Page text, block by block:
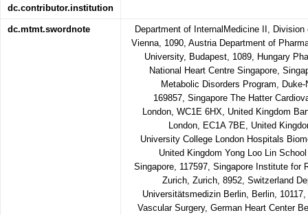
dc.contributor.institution
dc.mtmt.swordnote
Department of InternalMedicine II,
Vienna, 1090, Austria Department of
University, Budapest, 1089, Hungary
National Heart Centre Singapore,
Metabolic Disorders Program,
169857, Singapore The Hatter
London, WC1E 6HX, United Kingdom
London, EC1A 7BE, United
University College London Hospitals
United Kingdom Yong Loo Lin
Singapore, 117597, Singapore Institute for
Zurich, Zurich, 8952, Switzerland
Universitätsmedizin Berlin, Berlin,
Vascular Surgery, German Heart Center